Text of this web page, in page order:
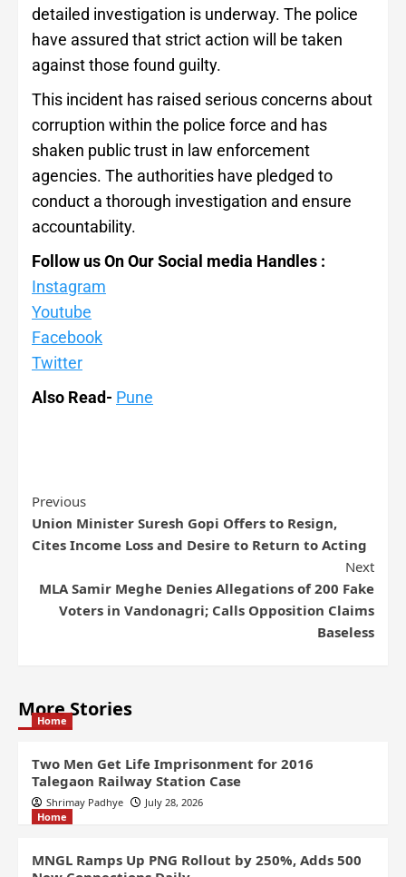
detailed investigation is underway. The police
have assured that strict action will be taken
against those found guilty.
This incident has raised serious concerns about
corruption within the police force and has
shaken public trust in law enforcement
agencies. The authorities have pledged to
conduct a thorough investigation and ensure
accountability.
Follow us On Our Social media Handles :
Instagram
Youtube
Facebook
Twitter
Also Read- Pune
Previous
Union Minister Suresh Gopi Offers to Resign,
Cites Income Loss and Desire to Return to Acting
Next
MLA Samir Meghe Denies Allegations of 200 Fake
Voters in Vandonagri; Calls Opposition Claims
Baseless
More Stories
Home
Two Men Get Life Imprisonment for 2016
Talegaon Railway Station Case
Shrimay Padhye
July 28, 2026
Home
MNGL Ramps Up PNG Rollout by 250%, Adds 500